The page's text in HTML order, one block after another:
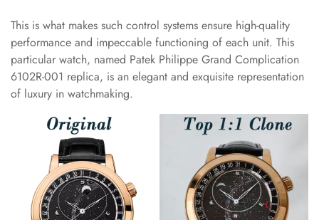
This is what makes such control systems ensure high-quality
performance and impeccable functioning of each unit. This
particular watch, named Patek Philippe Grand Complication
6102R-001 replica, is an elegant and exquisite representation
of luxury in watchmaking.